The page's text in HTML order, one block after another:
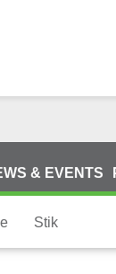
& EVENTS
Stik